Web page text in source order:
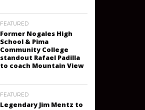
FEATURED
Former Nogales High
School & Pima
Community College
standout Rafael Padilla
to coach Mountain View
FEATURED
Legendary Jim Mentz to